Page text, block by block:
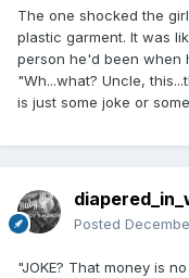
The one shocked the
plastic garment. It was
person he'd been when
"Wh...what? Uncle,
is just some joke or
Posted
"JOKE? That money is